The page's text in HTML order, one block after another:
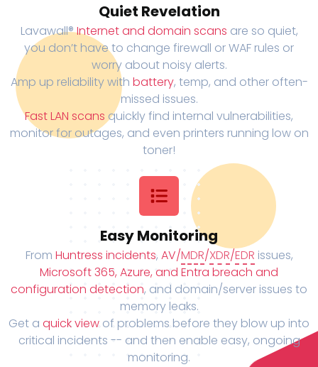
Quiet Revelation
Lavawall®Internet and domain scans are so quiet,
you don’t have to change firewall or WAF rules or
worry about noisy alerts.
Amp up reliability with battery, temp, and other often-
missed issues.
Fast LAN scans quickly find internal vulnerabilities,
monitor for outages, and even printers running low on
toner!
Easy Monitoring
From Huntress incidents, AV/MDR/XDR/EDR issues,
Microsoft 365, Azure, and Entra breach and
configuration detection, and domain/server issues to
memory leaks.
Get a quick view of problems before they blow up into
critical incidents -- and then enable easy, ongoing
monitoring.